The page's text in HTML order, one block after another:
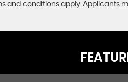
and conditions apply. Applicants